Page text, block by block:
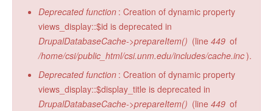
Deprecated function : Creation of dynamic property
views_display::$id is deprecated in
DrupalDatabaseCache->prepareItem() (line 449 of
/home/csi/public_html/csi.unm.edu/includes/cache.inc).
Deprecated function : Creation of dynamic property
views_display::$display_title is deprecated in
DrupalDatabaseCache->prepareItem() (line 449 of